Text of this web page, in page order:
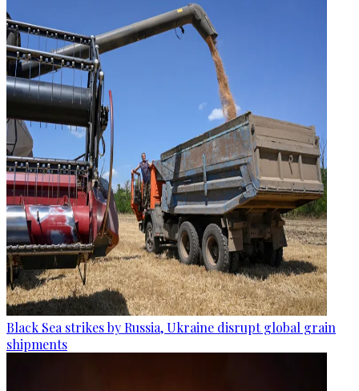
Black Sea strikes by Russia, Ukraine disrupt global grain
shipments